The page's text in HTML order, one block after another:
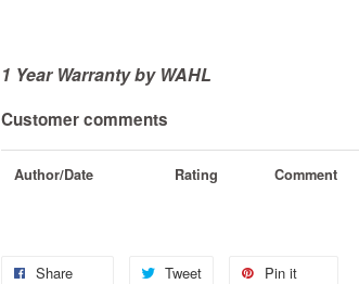
1 Year Warranty by WAHL
Customer comments
Author/Date Rating Comment
Share Tweet Pin it